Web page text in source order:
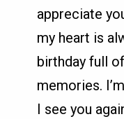
appreciate
my heart is
birthday full
memories.
I see you